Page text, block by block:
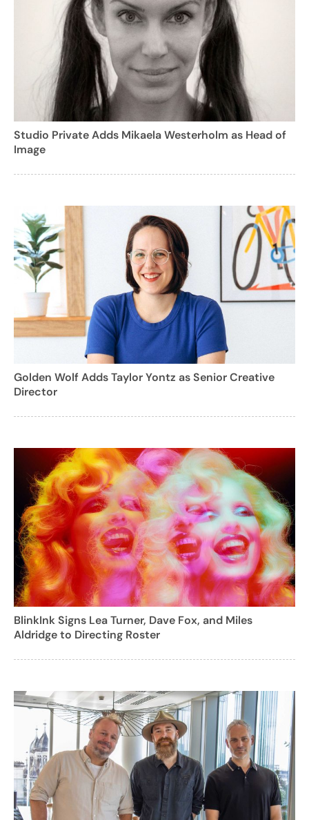
Studio Private Adds Mikaela Westerholm as Head of
Image
Golden Wolf Adds Taylor Yontz as Senior Creative
Director
BlinkInk Signs Lea Turner, Dave Fox, and Miles
Aldridge to Directing Roster